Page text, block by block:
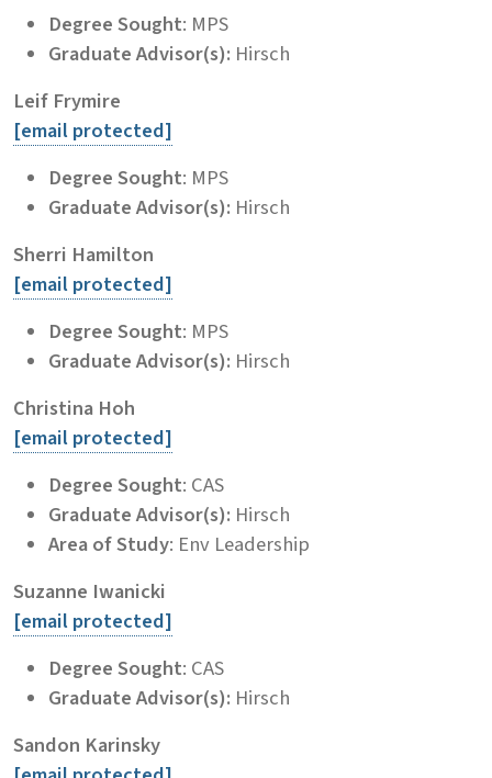
Degree Sought: MPS
Graduate Advisor(s): Hirsch
Leif Frymire
[email protected]
Degree Sought: MPS
Graduate Advisor(s): Hirsch
Sherri Hamilton
[email protected]
Degree Sought: MPS
Graduate Advisor(s): Hirsch
Christina Hoh
[email protected]
Degree Sought: CAS
Graduate Advisor(s): Hirsch
Area of Study: Env Leadership
Suzanne Iwanicki
[email protected]
Degree Sought: CAS
Graduate Advisor(s): Hirsch
Sandon Karinsky